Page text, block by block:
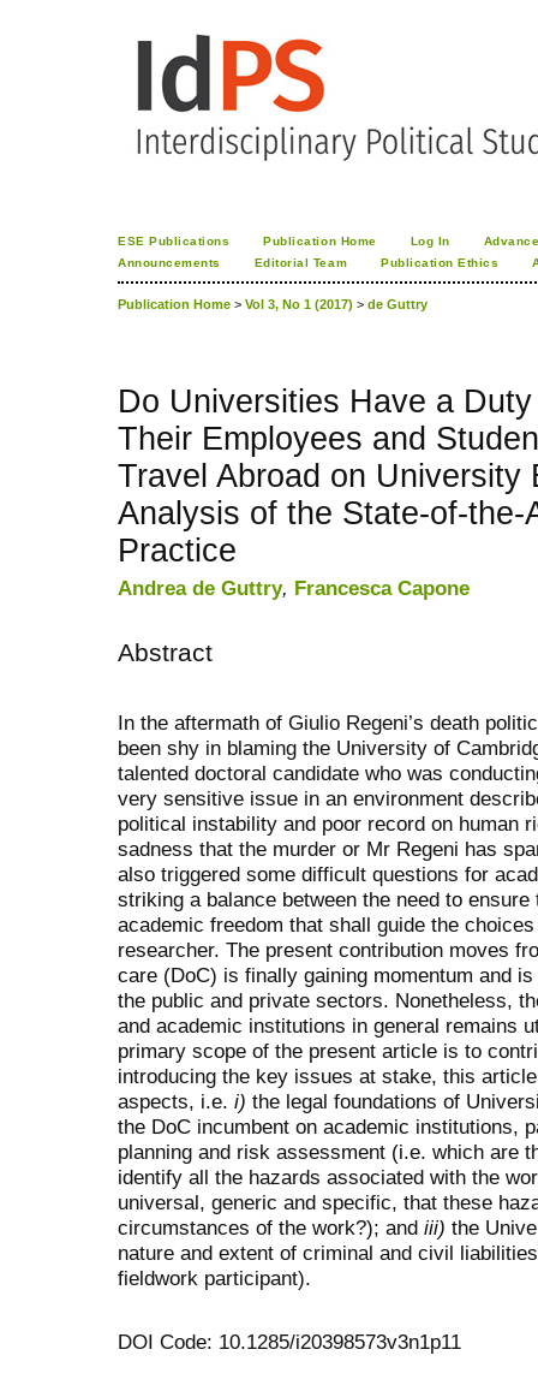
ESE Publications Publication Home Log In
Announcements
Editorial Team Publication Ethics
Publication Home > Vol 3, No 1 (2017) > de Guttry
Do Universities Have a
Their Employees and
Travel Abroad on University
Analysis of the State-of-the-
Practice
Andrea de Guttry, Francesca Capone
Abstract
In the aftermath of Giulio Regeni’s death
been shy in blaming the University of
talented doctoral candidate who was
very sensitive issue in an environment
political instability and poor record on human
sadness that the murder or Mr Regeni has
also triggered some difficult questions for
striking a balance between the need to
academic freedom that shall guide the
researcher. The present contribution moves
care (DoC) is finally gaining momentum and
the public and private sectors. Nonetheless,
and academic institutions in general remains
primary scope of the present article is to
introducing the key issues at stake, this
aspects, i.e. i) the legal foundations of
the DoC incumbent on academic institutions,
planning and risk assessment (i.e. which are
identify all the hazards associated with the
universal, generic and specific, that these
circumstances of the work?); and iii) the
nature and extent of criminal and civil
fieldwork participant).
DOI Code: 10.1285/i20398573v3n1p11